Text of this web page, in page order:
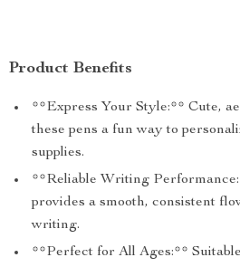
Product Benefits
**Express Your Style:** Cute,
these pens a fun way to
supplies.
**Reliable Writing
provides a smooth, consistent
writing.
**Perfect for All Ages:**